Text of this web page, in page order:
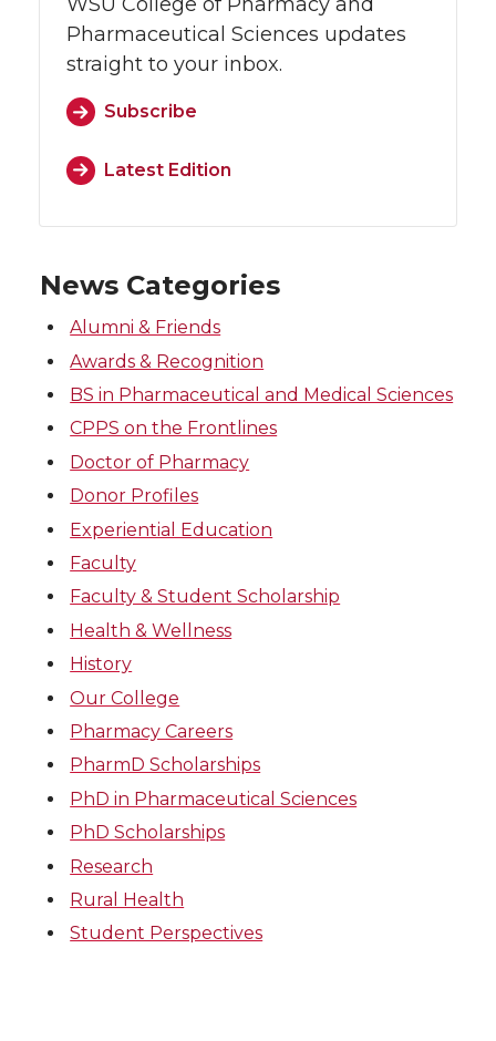
Pharmaceutical Sciences updates
straight to your inbox.
Subscribe
Latest Edition
News Categories
Alumni & Friends
Awards & Recognition
BS in Pharmaceutical and Medical Sciences
CPPS on the Frontlines
Doctor of Pharmacy
Donor Profiles
Experiential Education
Faculty
Faculty & Student Scholarship
Health & Wellness
History
Our College
Pharmacy Careers
PharmD Scholarships
PhD in Pharmaceutical Sciences
PhD Scholarships
Research
Rural Health
Student Perspectives